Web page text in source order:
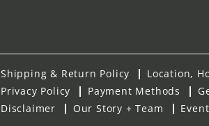
Shipping & Return Policy
Location,
Privacy Policy
Payment Methods
Disclaimer
Our Story + Team